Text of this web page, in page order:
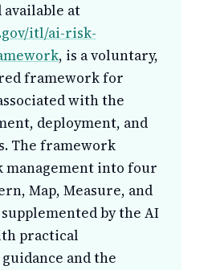
available at
itl/ai-risk-
, is a voluntary,
framework for
with the
deployment, and
The framework
management into four
Map, Measure, and
by the AI
practical
and the